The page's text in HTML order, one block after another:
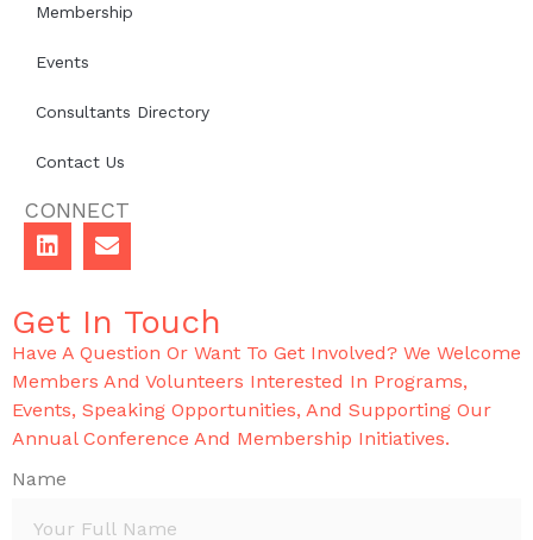
Membership
Events
Consultants Directory
Contact Us
CONNECT
Get In Touch
Have A Question Or Want To Get Involved? We Welcome
Members And Volunteers Interested In Programs,
Events, Speaking Opportunities, And Supporting Our
Annual Conference And Membership Initiatives.
Name